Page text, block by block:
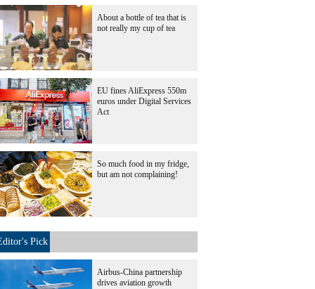
About a bottle of tea that is
not really my cup of tea
EU fines AliExpress 550m
euros under Digital Services
Act
So much food in my fridge,
but am not complaining!
Pick
Airbus-China partnership
drives aviation growth